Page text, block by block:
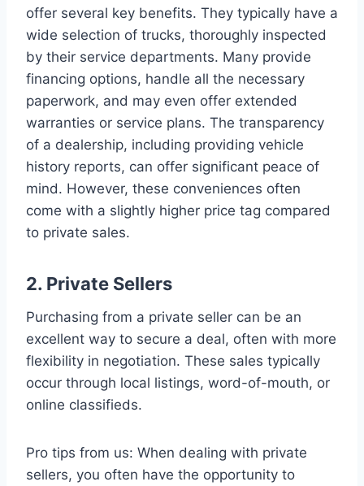
offer several key benefits. They typically have a
wide selection of trucks, thoroughly inspected
by their service departments. Many provide
financing options, handle all the necessary
paperwork, and may even offer extended
warranties or service plans. The transparency
of a dealership, including providing vehicle
history reports, can offer significant peace of
mind. However, these conveniences often
come with a slightly higher price tag compared
to private sales.
2. Private Sellers
Purchasing from a private seller can be an
excellent way to secure a deal, often with more
flexibility in negotiation. These sales typically
occur through local listings, word-of-mouth, or
online classifieds.
Pro tips from us: When dealing with private
sellers, you often have the opportunity to